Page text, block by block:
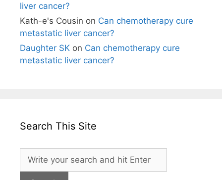
liver cancer?
Kath-e's Cousin on Can chemotherapy cure
metastatic liver cancer?
Daughter SK on Can chemotherapy cure
metastatic liver cancer?
Search This Site